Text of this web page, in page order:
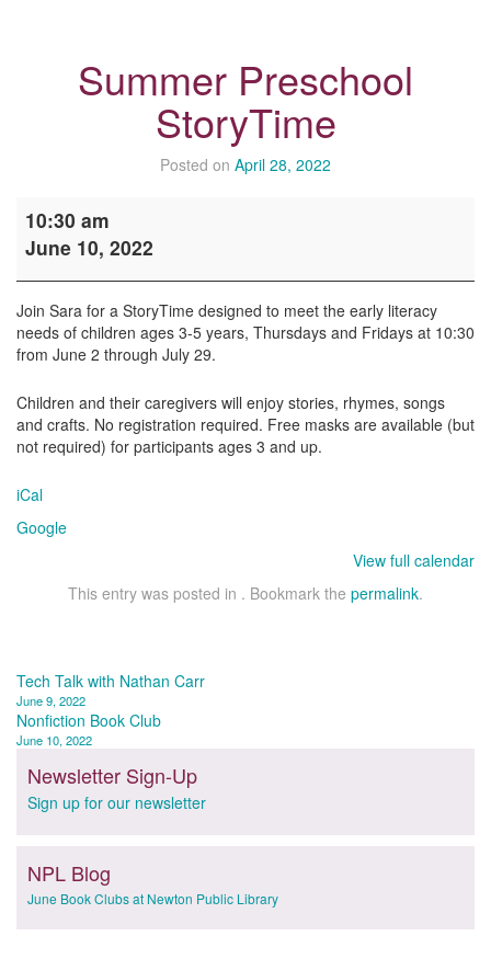
Summer Preschool
StoryTime
Posted on April 28, 2022
Preschool
StoryTime
10:30 am
June 10, 2022
Join Sara for a StoryTime designed to meet the early literacy
needs of children ages 3-5 years, Thursdays and Fridays at 10:30
from June 2 through July 29.
Children and their caregivers will enjoy stories, rhymes, songs
and crafts. No registration required. Free masks are available (but
not required) for participants ages 3 and up.
iCal
Google
View full calendar
This entry was posted in . Bookmark the permalink.
Post
navigation
Tech Talk with Nathan Carr
June 9, 2022
Nonfiction Book Club
June 10, 2022
Newsletter Sign-Up
Sign up for our newsletter
NPL Blog
June Book Clubs at Newton Public Library